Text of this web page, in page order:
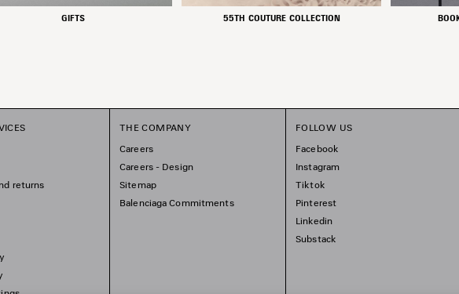
GIFTS 55TH COUTURE COLLECTION
returns
THE COMPANY
Careers
Careers - Design
Sitemap
Balenciaga Commitments
FOLLOW US
Facebook
Instagram
Tiktok
Pinterest
Linkedin
Substack